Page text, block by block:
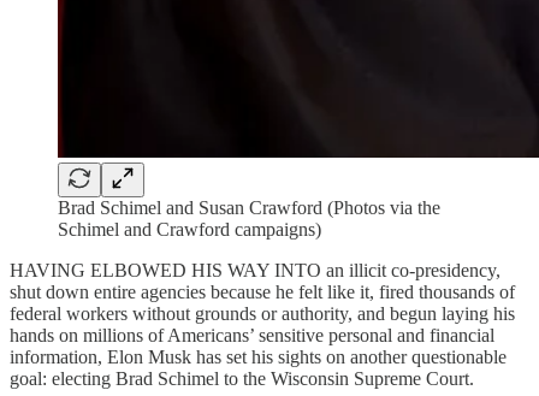
Brad Schimel and Susan Crawford (Photos via the
Schimel and Crawford campaigns)
HAVING ELBOWED HIS WAY INTO an illicit co-presidency,
shut down entire agencies because he felt like it, fired thousands of
federal workers without grounds or authority, and begun laying his
hands on millions of Americans’ sensitive personal and financial
information, Elon Musk has set his sights on another questionable
goal: electing Brad Schimel to the Wisconsin Supreme Court.